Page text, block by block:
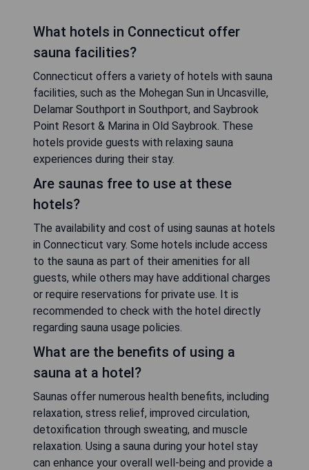
What hotels in Connecticut offer
sauna facilities?
Connecticut offers a variety of hotels with sauna
facilities, such as the Mohegan Sun in Uncasville,
Delamar Southport in Southport, and Saybrook
Point Resort & Marina in Old Saybrook. These
hotels provide guests with relaxing sauna
experiences during their stay.
Are saunas free to use at these
hotels?
The availability and cost of using saunas at hotels
in Connecticut vary. Some hotels include access
to the sauna as part of their amenities for all
guests, while others may have additional charges
or require reservations for private use. It is
recommended to check with the hotel directly
regarding sauna usage policies.
What are the benefits of using a
sauna at a hotel?
Saunas offer numerous health benefits, including
relaxation, stress relief, improved circulation,
detoxification through sweating, and muscle
relaxation. Using a sauna during your hotel stay
can enhance your overall well-being and provide a